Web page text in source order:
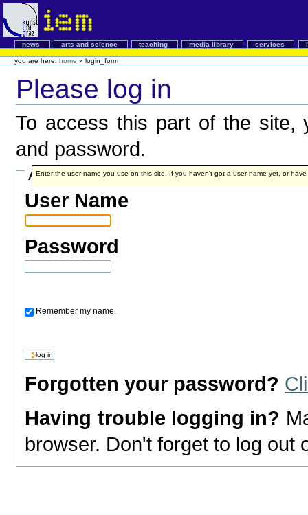
news arts and science teaching media library services
you are here: home » login_form
Please log in
To access this part of the site,
and password.
Account details
User Name
Enter the user name you use on this site. If you haven't got a user name yet, or
Password
Remember my name.
Forgotten your password?
Having trouble logging in?
browser. Don't forget to log